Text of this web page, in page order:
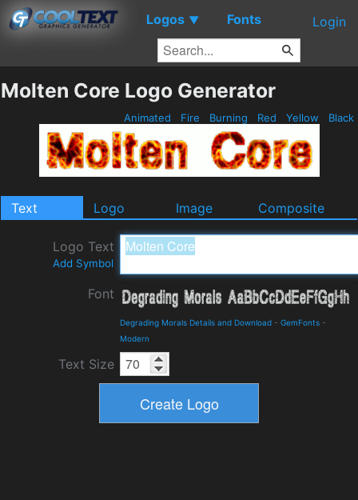
Logos ▼ Fonts Login
Molten Core Logo Generator
Animated Fire Burning Red Yellow Black
Text Logo Image Composite
Logo Text
Add Symbol
Font
Degrading Morals Details and Download - GemFonts -
Modern
Text Size